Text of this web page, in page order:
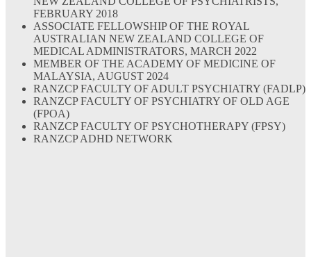
FEBRUARY 2018
ASSOCIATE FELLOWSHIP OF THE ROYAL
AUSTRALIAN NEW ZEALAND COLLEGE OF
MEDICAL ADMINISTRATORS, MARCH 2022
MEMBER OF THE ACADEMY OF MEDICINE OF
MALAYSIA, AUGUST 2024
RANZCP FACULTY OF ADULT PSYCHIATRY (FADLP)
RANZCP FACULTY OF PSYCHIATRY OF OLD AGE
(FPOA)
RANZCP FACULTY OF PSYCHOTHERAPY (FPSY)
RANZCP ADHD NETWORK